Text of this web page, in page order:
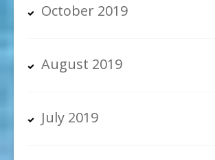
October 2019
August 2019
July 2019